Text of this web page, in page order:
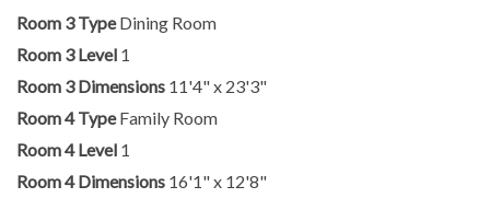
Room 3 Type Dining Room
Room 3 Level 1
Room 3 Dimensions 11'4" x 23'3"
Room 4 Type Family Room
Room 4 Level 1
Room 4 Dimensions 16'1" x 12'8"